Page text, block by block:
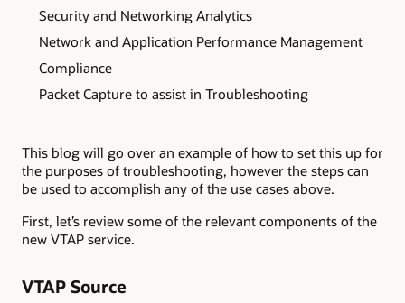
Security and Networking Analytics
Network and Application Performance Management
Compliance
Packet Capture to assist in Troubleshooting
This blog will go over an example of how to set this up for
the purposes of troubleshooting, however the steps can
be used to accomplish any of the use cases above.
First, let’s review some of the relevant components of the
new VTAP service.
VTAP Source